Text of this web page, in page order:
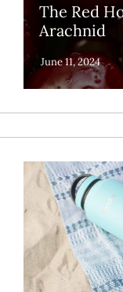
The Red
Arachnid